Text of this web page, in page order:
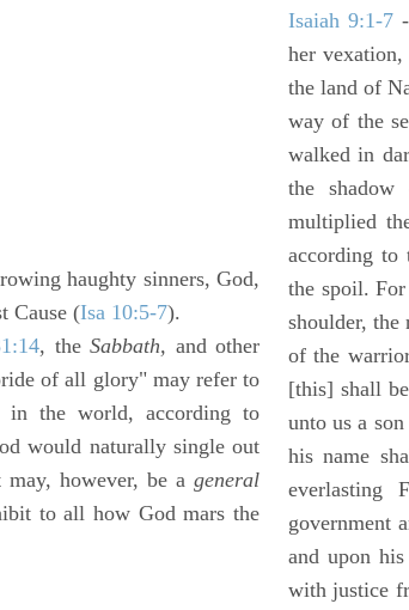
haughty sinners, God,
Cause (Isa 10:5-7).
, theSabbath, and other
of all glory" may refer to
in the world, according to
would naturally single out
however, be ageneral
to all how God mars the
Isaiah 9:1-7
her
the land of
way of the
walked in
the
multiplied
according to
the spoil.
shoulder,
of the
[this] shall
unto us a
his name
everlasting
government
and upon
with justice